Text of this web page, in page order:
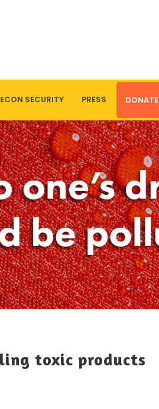
ECON SECURITY PRESS DONATE